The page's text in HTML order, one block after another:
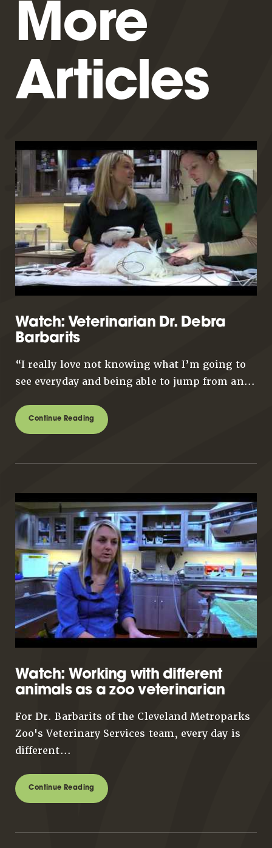
More
Articles
Watch: Veterinarian Dr. Debra
Barbarits
“I really love not knowing what I’m going to
see everyday and being able to jump from an...
Continue Reading
Watch: Working with different
animals as a zoo veterinarian
For Dr. Barbarits of the Cleveland Metroparks
Zoo's Veterinary Services team, every day is
different...
Continue Reading